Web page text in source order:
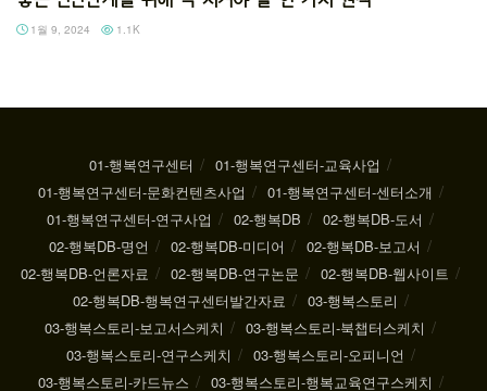
1월 9, 2024 1.1K
01-행복연구센터
01-행복연구센터-교육사업
01-행복연구센터-문화컨텐츠사업
01-행복연구센터-센터소개
01-행복연구센터-연구사업
02-행복DB
02-행복DB-도서
02-행복DB-명언
02-행복DB-미디어
02-행복DB-보고서
02-행복DB-언론자료
02-행복DB-연구논문
02-행복DB-웹사이트
02-행복DB-행복연구센터발간자료
03-행복스토리
03-행복스토리-보고서스케치
03-행복스토리-북챕터스케치
03-행복스토리-연구스케치
03-행복스토리-오피니언
03-행복스토리-카드뉴스
03-행복스토리-행복교육연구스케치